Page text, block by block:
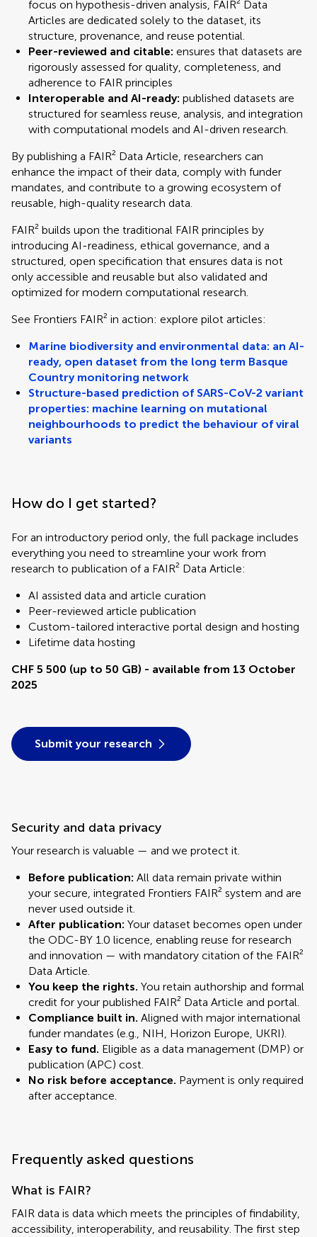
focus on hypothesis-driven analysis, FAIR² Data
Articles are dedicated solely to the dataset, its
structure, provenance, and reuse potential.
Peer-reviewed and citable: ensures that datasets are
rigorously assessed for quality, completeness, and
adherence to FAIR principles
Interoperable and AI-ready: published datasets are
structured for seamless reuse, analysis, and integration
with computational models and AI-driven research.
By publishing a FAIR² Data Article, researchers can
enhance the impact of their data, comply with funder
mandates, and contribute to a growing ecosystem of
reusable, high-quality research data.
FAIR² builds upon the traditional FAIR principles by
introducing AI-readiness, ethical governance, and a
structured, open specification that ensures data is not
only accessible and reusable but also validated and
optimized for modern computational research.
See Frontiers FAIR² in action: explore pilot articles:
Marine biodiversity and environmental data: an AI-
ready, open dataset from the long term Basque
Country monitoring network
Structure-based prediction of SARS-CoV-2 variant
properties: machine learning on mutational
neighbourhoods to predict the behaviour of viral
variants
How do I get started?
For an introductory period only, the full package includes
everything you need to streamline your work from
research to publication of a FAIR² Data Article:
AI assisted data and article curation
Peer-reviewed article publication
Custom-tailored interactive portal design and hosting
Lifetime data hosting
CHF 5 500 (up to 50 GB) - available from 13 October
2025
Submit your research
Security and data privacy
Your research is valuable — and we protect it.
Before publication: All data remain private within
your secure, integrated Frontiers FAIR² system and are
never used outside it.
After publication: Your dataset becomes open under
the ODC-BY 1.0 licence, enabling reuse for research
and innovation — with mandatory citation of the FAIR²
Data Article.
You keep the rights. You retain authorship and formal
credit for your published FAIR² Data Article and portal.
Compliance built in. Aligned with major international
funder mandates (e.g., NIH, Horizon Europe, UKRI).
Easy to fund. Eligible as a data management (DMP) or
publication (APC) cost.
No risk before acceptance. Payment is only required
after acceptance.
Frequently asked questions
What is FAIR?
FAIR data is data which meets the principles of findability,
accessibility, interoperability, and reusability. The first step